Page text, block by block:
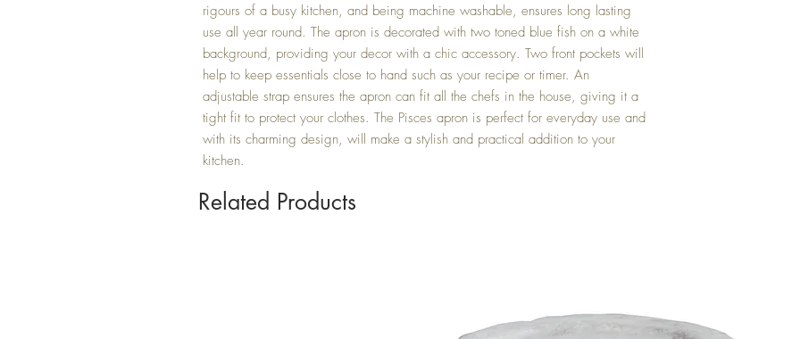
rigours of a busy kitchen, and being machine washable, ensures long lasting
use all year round. The apron is decorated with two toned blue fish on a white
background, providing your decor with a chic accessory. Two front pockets will
help to keep essentials close to hand such as your recipe or timer. An
adjustable strap ensures the apron can fit all the chefs in the house, giving it a
tight fit to protect your clothes. The Pisces apron is perfect for everyday use and
with its charming design, will make a stylish and practical addition to your
kitchen.
Related Products